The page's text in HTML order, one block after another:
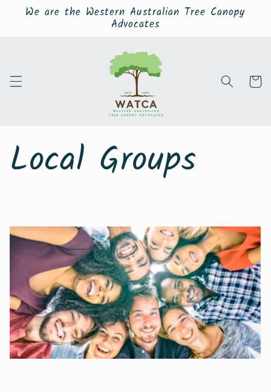
Skip to
content
We are the Western Australian Tree Canopy
Advocates
Cart
Local Groups